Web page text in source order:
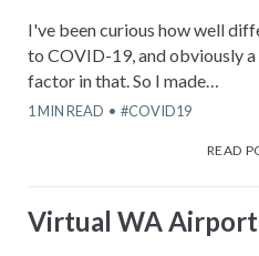
I've been curious how well
to COVID-19, and obviously
factor in that. So I made…
1 MIN READ COVID19
READ
Virtual WA Airport